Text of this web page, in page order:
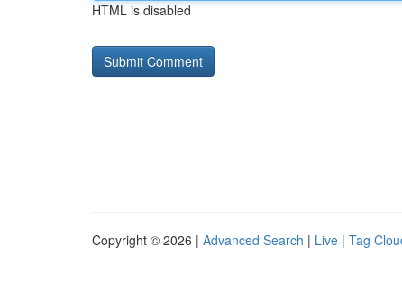
HTML is disabled
Copyright © 2026 | Advanced Search | Live | Tag